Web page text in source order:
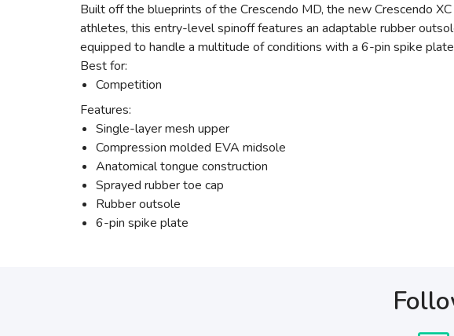
Built off the blueprints of the Crescendo MD, the new Crescendo
athletes, this entry-level spinoff features an adaptable rubber
equipped to handle a multitude of conditions with a 6-pin spike
Best for:
Competition
Features:
Single-layer mesh upper
Compression molded EVA midsole
Anatomical tongue construction
Sprayed rubber toe cap
Rubber outsole
6-pin spike plate